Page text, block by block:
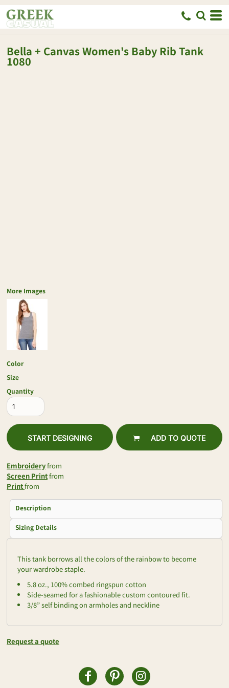
Bella + CanvasWomen's Baby Rib Tank
1080
More Images
Color
Size
Quantity
START DESIGNING ADD TO QUOTE
Embroideryfrom
Screen Printfrom
Printfrom
Description
Sizing Details
This tank borrows all the colors of the rainbow to become
your wardrobe staple.
5.8 oz., 100% combed ringspun cotton
Side-seamed for a fashionable custom contoured fit.
3/8” self binding on armholes and neckline
Request a quote